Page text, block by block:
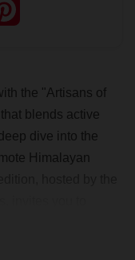
the "Artisans of
blends active
dive into the
Himalayan
in community